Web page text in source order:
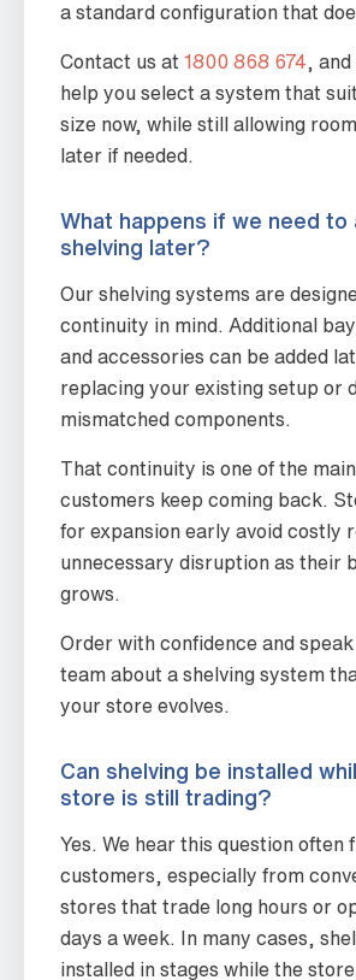
a standard configuration that
Contact us at 1800 868 674 ,
help you select a system that
size now, while still allowing
later if needed.
What happens if we need to
shelving later?
Our shelving systems are
continuity in mind. Additional
and accessories can be added
replacing your existing setup or
mismatched components.
That continuity is one of the
customers keep coming back.
for expansion early avoid costly
unnecessary disruption as their
grows.
Order with confidence and
team about a shelving system
your store evolves.
Can shelving be installed
store is still trading?
Yes. We hear this question often
customers, especially from
stores that trade long hours or
days a week. In many cases,
installed in stages while the